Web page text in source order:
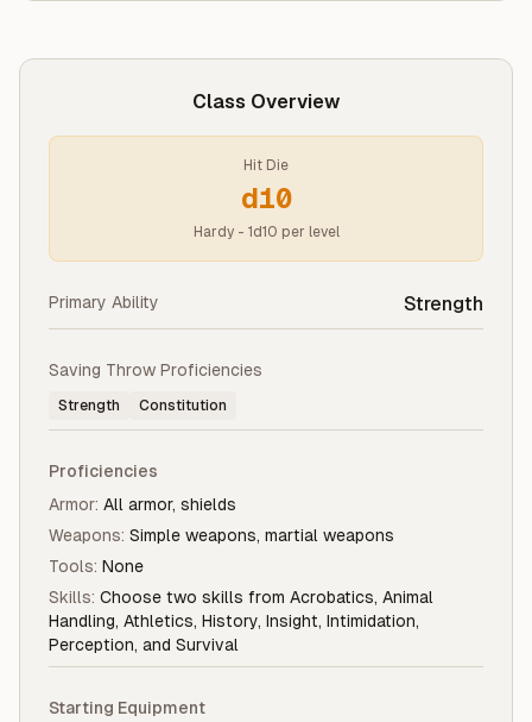
Class Overview
Hit Die
d10
Hardy - 1d10 per level
Primary Ability Strength
Saving Throw Proficiencies
Strength Constitution
Proficiencies
Armor: All armor, shields
Weapons: Simple weapons, martial weapons
Tools: None
Skills: Choose two skills from Acrobatics, Animal
Handling, Athletics, History, Insight, Intimidation,
Perception, and Survival
Starting Equipment